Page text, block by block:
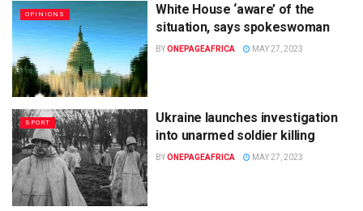
OPINIONS
White House ‘aware’ of the
situation, says spokeswoman
BYONEPAGEAFRICA MAY 27, 2023
SPORT
Ukraine launches investigation
into unarmed soldier killing
BYONEPAGEAFRICA MAY 27, 2023